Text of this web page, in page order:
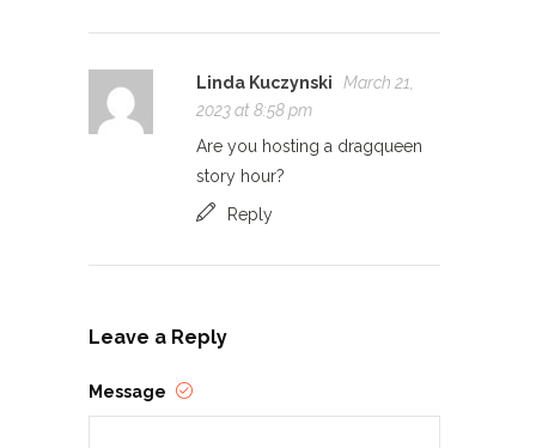
Linda Kuczynski
March 21,
2023 at 8:58 pm
Are you hosting a dragqueen
story hour?
Reply
Leave a Reply
Message